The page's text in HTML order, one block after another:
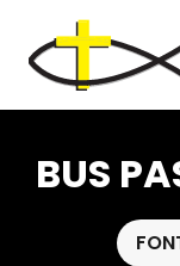
BUS